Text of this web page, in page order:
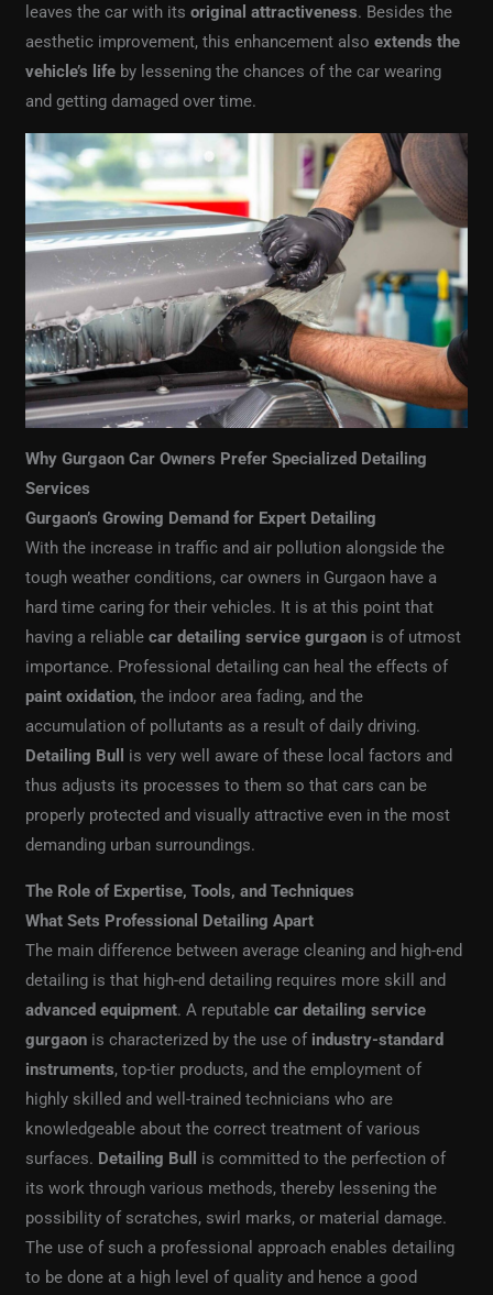
leaves the car with itsoriginal attractiveness. Besides the
aesthetic improvement, this enhancement alsoextends the
vehicle’s life by lessening the chances of the car wearing
and getting damaged over time.
Why Gurgaon Car Owners Prefer Specialized Detailing
Services
Gurgaon’s Growing Demand for Expert Detailing
With the increase in traffic and air pollution alongside the
tough weather conditions, car owners in Gurgaon have a
hard time caring for their vehicles. It is at this point that
having a reliablecar detailing service gurgaon is of utmost
importance. Professional detailing can heal the effects of
paint oxidation, the indoor area fading, and the
accumulation of pollutants as a result of daily driving.
Detailing Bull
is very well aware of these local factors and
thus adjusts its processes to them so that cars can be
properly protected and visually attractive even in the most
demanding urban surroundings.
The Role of Expertise, Tools, and Techniques
What Sets Professional Detailing Apart
The main difference between average cleaning and high-end
detailing is that high-end detailing requires more skill and
advanced equipment. A reputablecar detailing service
gurgaon is characterized by the use of industry-standard
instruments, top-tier products, and the employment of
highly skilled and well-trained technicians who are
knowledgeable about the correct treatment of various
surfaces. Detailing Bull
is committed to the perfection of
its work through various methods, thereby lessening the
possibility of scratches, swirl marks, or material damage.
The use of such a professional approach enables detailing
to be done at a high level of quality and hence a good